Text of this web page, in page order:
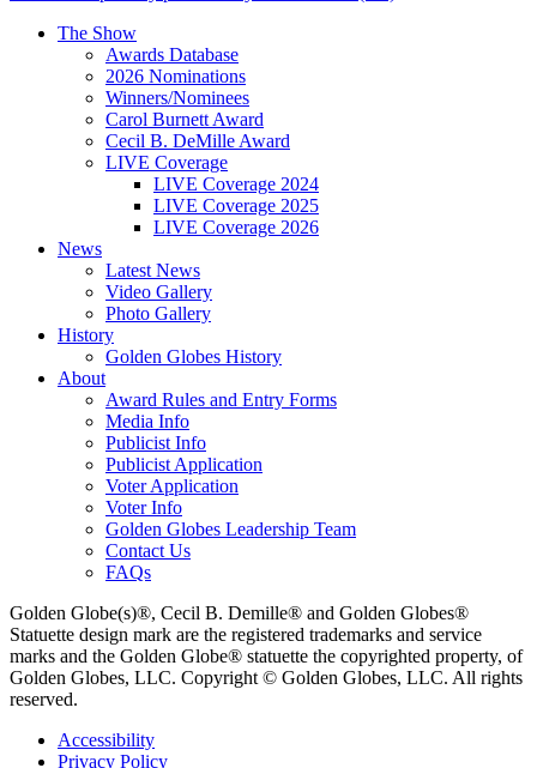
The Show
Awards Database
2026 Nominations
Winners/Nominees
Carol Burnett Award
Cecil B. DeMille Award
LIVE Coverage
LIVE Coverage 2024
LIVE Coverage 2025
LIVE Coverage 2026
News
Latest News
Video Gallery
Photo Gallery
History
Golden Globes History
About
Award Rules and Entry Forms
Media Info
Publicist Info
Publicist Application
Voter Application
Voter Info
Golden Globes Leadership Team
Contact Us
FAQs
Golden Globe(s)®, Cecil B. Demille® and Golden Globes®
Statuette design mark are the registered trademarks and service
marks and the Golden Globe® statuette the copyrighted property, of
Golden Globes, LLC. Copyright © Golden Globes, LLC. All rights
reserved.
Accessibility
Privacy Policy